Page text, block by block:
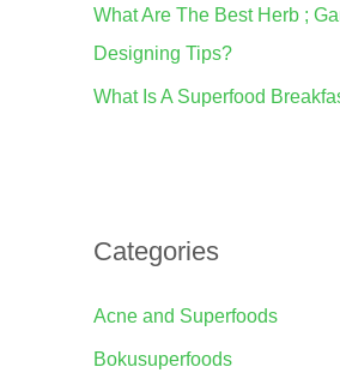
What Are The Best Herb ;
Designing Tips?
What Is A Superfood
Categories
Acne and Superfoods
Bokusuperfoods